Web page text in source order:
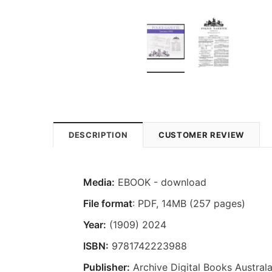
DESCRIPTION CUSTOMER REVIEW
Media: EBOOK - download
File format: PDF, 14MB (257 pages)
Year: (1909) 2024
ISBN: 9781742223988
Publisher: Archive Digital Books